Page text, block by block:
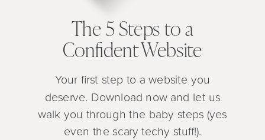
Your first step to a website you
deserve. Download now and let us
walk you through the baby steps (yes
even the scary techy stuff!).
The 5 Steps to a
Confident Website